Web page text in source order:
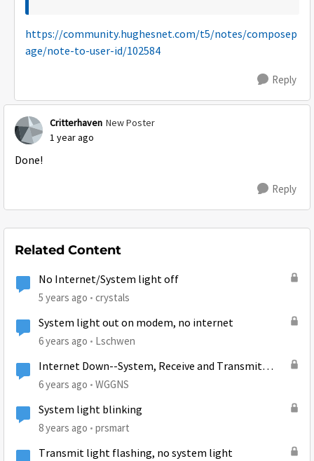
https://community.hughesnet.com/t5/notes/composep
age/note-to-user-id/102584
Reply
Critterhaven New Poster
1 year ago
Done!
Reply
Related Content
No Internet/System light off
5 years ago crystals
System light out on modem, no internet
6 years ago Lschwen
Internet Down--System, Receive and Transmit
lights out...
6 years ago WGGNS
System light blinking
8 years ago prsmart
Transmit light flashing, no system light